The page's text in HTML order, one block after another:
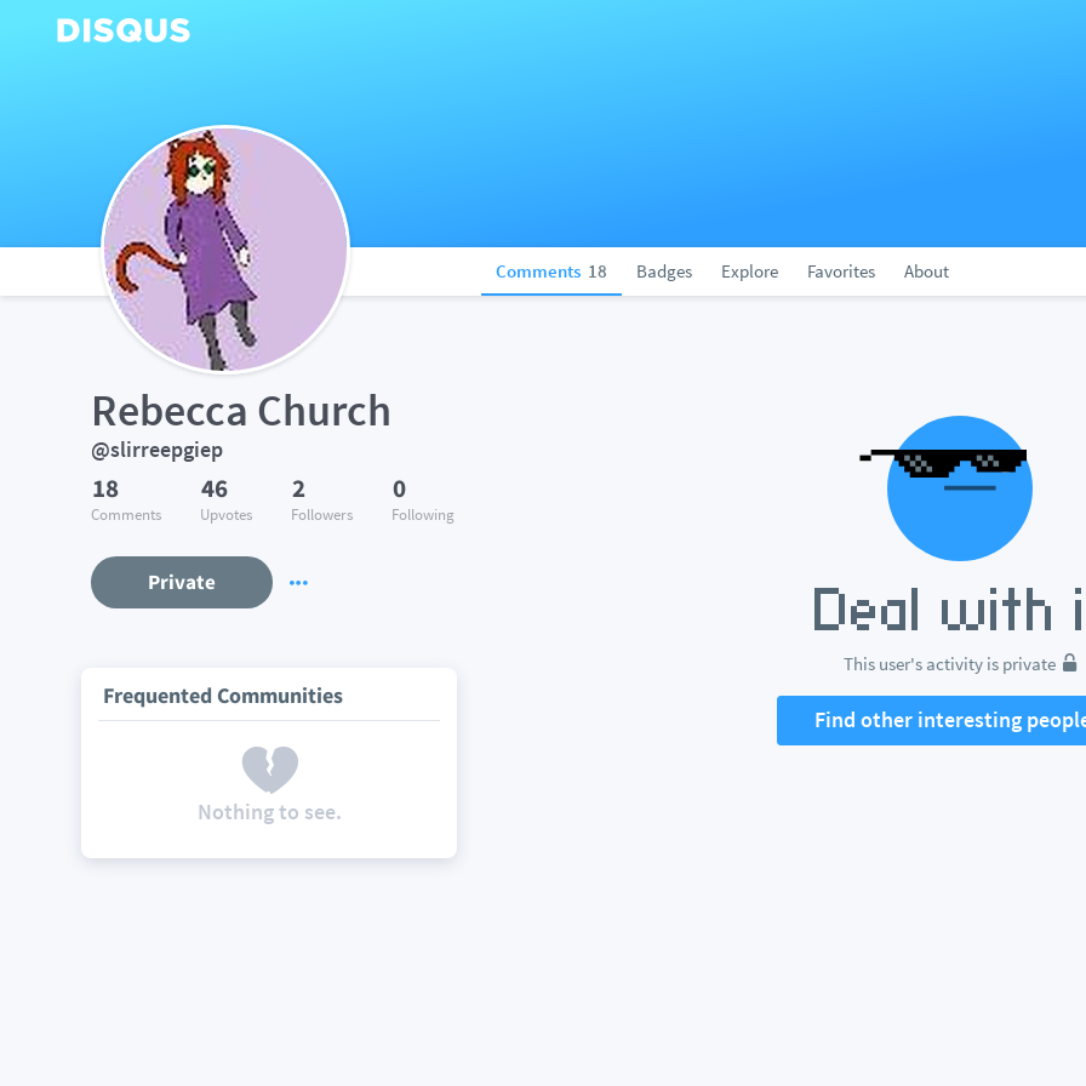
Comments 18 Badges Explore Favorites About
Rebecca Church
@slirreepgiep
18
Comments
46
Upvotes
2
Followers
0
Following
Private
Frequented Communities
Nothing to see.
This user's activity is private
Find other interesting